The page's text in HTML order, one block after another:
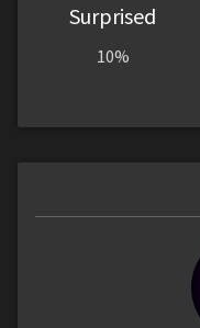
Surprised
10%